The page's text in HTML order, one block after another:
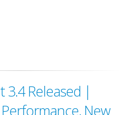
3.4 Released |
New